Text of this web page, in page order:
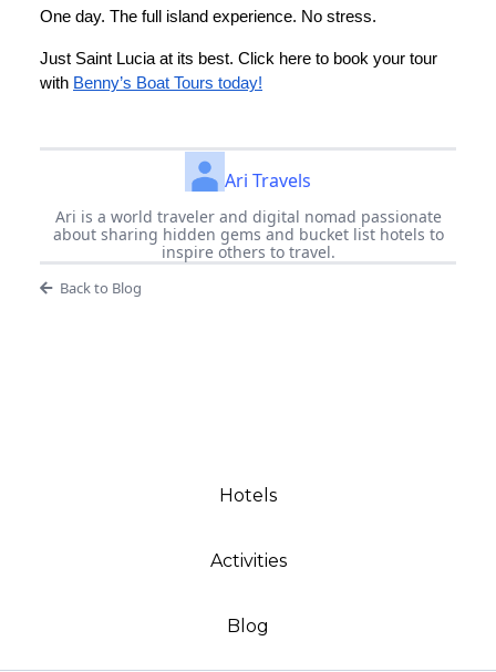
One day. The full island experience. No stress.
Just Saint Lucia at its best. Click here to book your tour
with Benny’s Boat Tours today!
Ari Travels
Ari is a world traveler and digital nomad passionate
about sharing hidden gems and bucket list hotels to
inspire others to travel.
Back to Blog
Hotels
Activities
Blog